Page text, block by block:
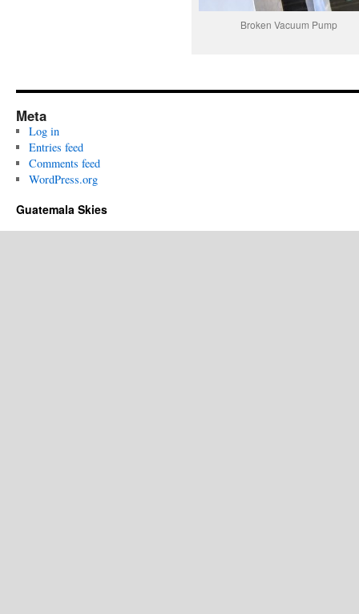
Broken Vacuum Pump
Meta
Log in
Entries feed
Comments feed
WordPress.org
Guatemala Skies